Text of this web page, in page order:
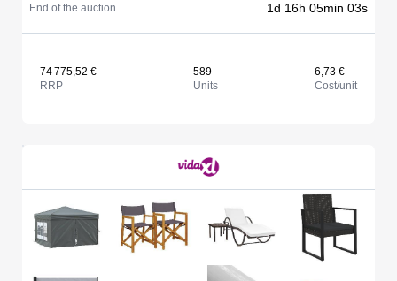
End of the auction 1d 16h 05min 03s
74 775,52 €
RRP
589
Units
6,73 €
Cost/unit